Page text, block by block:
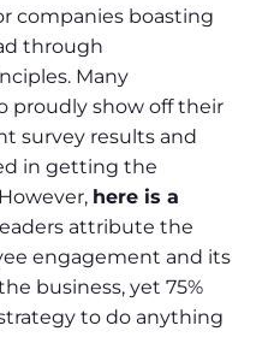
companies boasting
through
Many
proudly show off their
survey results and
in getting the
here is a
attribute the
engagement and its
business, yet 75%
to do anything